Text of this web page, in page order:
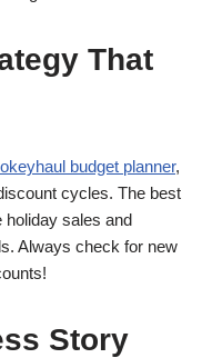
That
budget planner,
cycles. The best
holiday sales and
Always check for new
Story